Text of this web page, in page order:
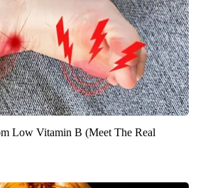
Low Vitamin B (Meet The Real